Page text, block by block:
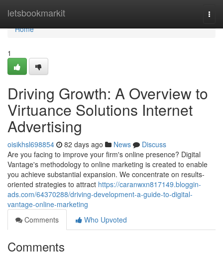
letsbookmarkit
Home
Home
1
Driving Growth: A Overview to
Virtuance Solutions Internet
Advertising
oisikhsl698854 82 days ago News
Discuss
Are you facing to improve your firm's online presence? Digital
Vantage's methodology to online marketing is created to enable
you achieve substantial expansion. We concentrate on results-
oriented strategies to attract https://caranwxn817149.bloggin-
ads.com/64370288/driving-development-a-guide-to-digital-
vantage-online-marketing
Comments
Who Upvoted
Comments